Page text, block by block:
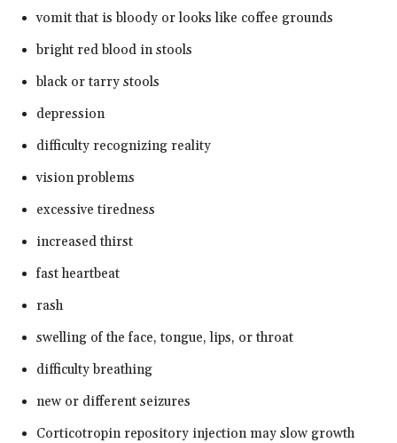
vomit that is bloody or looks like coffee grounds
bright red blood in stools
black or tarry stools
depression
difficulty recognizing reality
vision problems
excessive tiredness
increased thirst
fast heartbeat
rash
swelling of the face, tongue, lips, or throat
difficulty breathing
new or different seizures
Corticotropin repository injection may slow growth